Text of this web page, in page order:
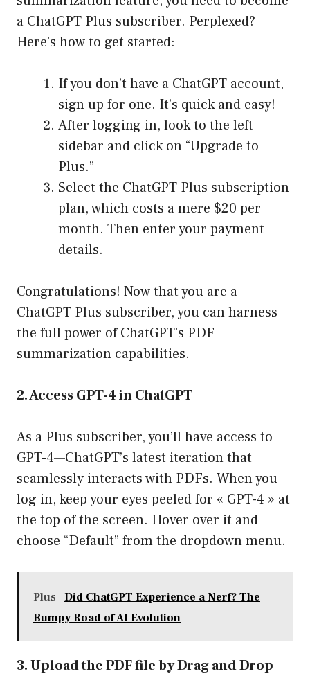
a ChatGPT Plus subscriber. Perplexed?
Here’s how to get started:
If you don’t have a ChatGPT account,
sign up for one. It’s quick and easy!
After logging in, look to the left
sidebar and click on “Upgrade to
Plus.”
Select the ChatGPT Plus subscription
plan, which costs a mere $20 per
month. Then enter your payment
details.
Congratulations! Now that you are a
ChatGPT Plus subscriber, you can harness
the full power of ChatGPT’s PDF
summarization capabilities.
2. Access GPT-4 in ChatGPT
As a Plus subscriber, you’ll have access to
GPT-4—ChatGPT’s latest iteration that
seamlessly interacts with PDFs. When you
log in, keep your eyes peeled for « GPT-4 » at
the top of the screen. Hover over it and
choose “Default” from the dropdown menu.
Plus
Did ChatGPT Experience a Nerf? The
Bumpy Road of AI Evolution
3. Upload the PDF file by Drag and Drop